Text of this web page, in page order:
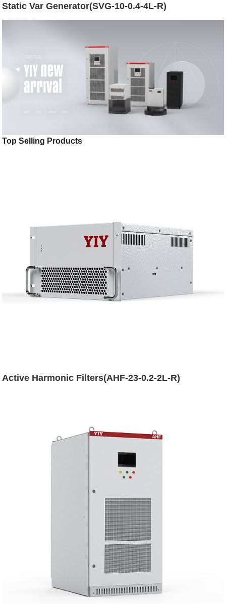
Static Var Generator(SVG-10-0.4-4L-R)
Top Selling Products
Active Harmonic Filters(AHF-23-0.2-2L-R)